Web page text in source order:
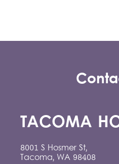
TACOMA
8001 S Hosmer St,
Tacoma, WA 98408